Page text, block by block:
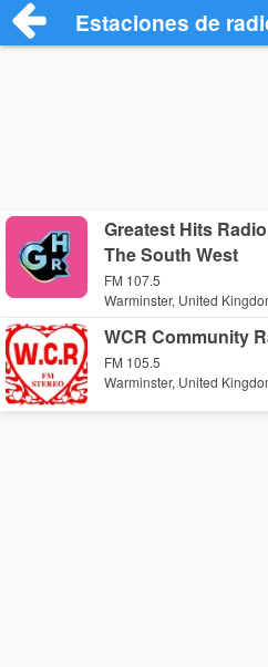
Estaciones de
Greatest Hits
The South West
FM 107.5
Warminster, United
WCR Community
FM 105.5
Warminster, United